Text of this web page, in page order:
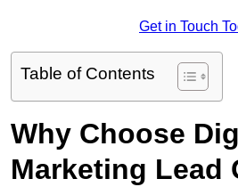
Get in Touch
Table of Contents
Why Choose
Marketing Lead